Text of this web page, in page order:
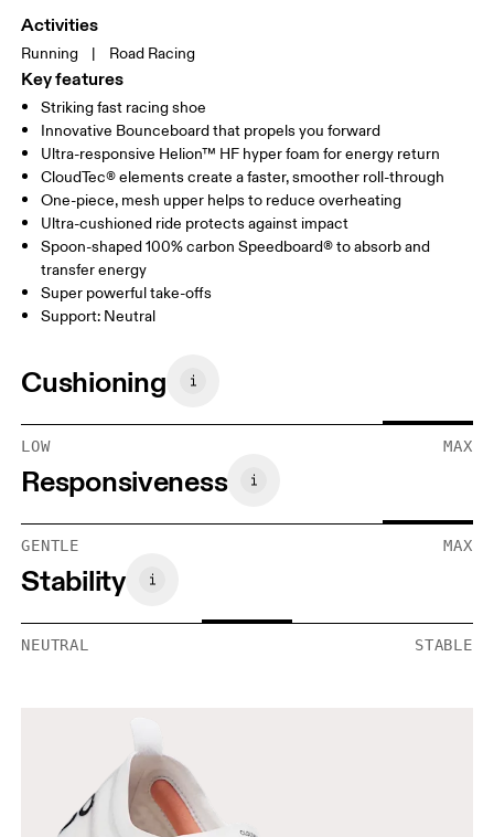
Activities
Running | Road Racing
Key features
Striking fast racing shoe
Innovative Bounceboard that propels you forward
Ultra-responsive Helion™ HF hyper foam for energy return
CloudTec® elements create a faster, smoother roll-through
One-piece, mesh upper helps to reduce overheating
Ultra-cushioned ride protects against impact
Spoon-shaped 100% carbon Speedboard® to absorb and
transfer energy
Super powerful take-offs
Support: Neutral
Cushioning
LOW MAX
Responsiveness
GENTLE MAX
Stability
NEUTRAL STABLE